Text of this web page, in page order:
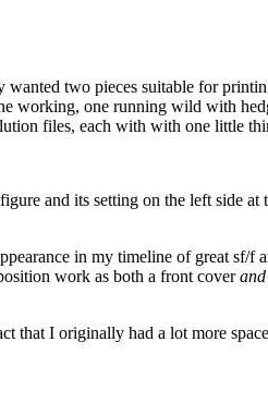
two pieces suitable for
working, one running wild with
files, each with with one little
and its setting on the left side
in my timeline of great sf/f
work as both a front coverand
that I originally had a lot more